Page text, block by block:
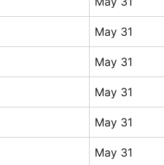
May 31
May 31
May 31
May 31
May 31